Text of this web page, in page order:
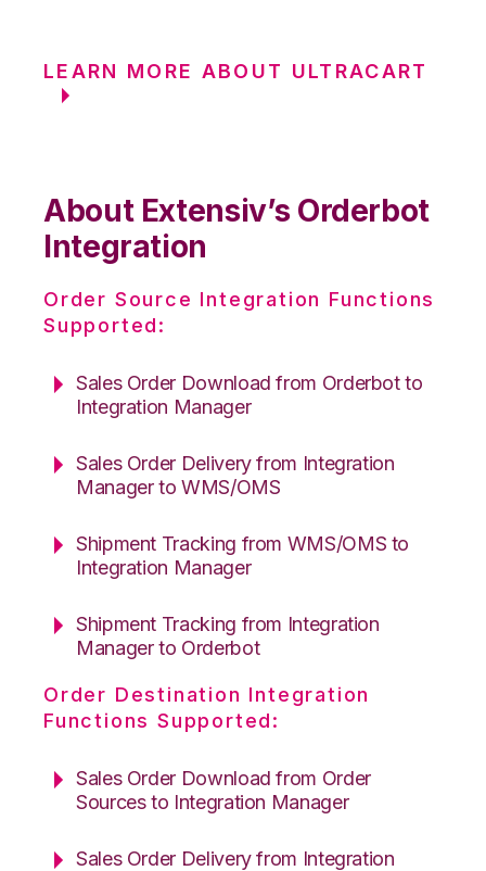
LEARN MORE ABOUT ULTRACART
About Extensiv’s Orderbot
Integration
Order Source Integration Functions
Supported:
Sales Order Download from Orderbot to
Integration Manager
Sales Order Delivery from Integration
Manager to WMS/OMS
Shipment Tracking from WMS/OMS to
Integration Manager
Shipment Tracking from Integration
Manager to Orderbot
Order Destination Integration
Functions Supported:
Sales Order Download from Order
Sources to Integration Manager
Sales Order Delivery from Integration